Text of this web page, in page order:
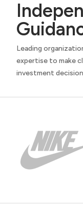
Leading
expertise to make
investment